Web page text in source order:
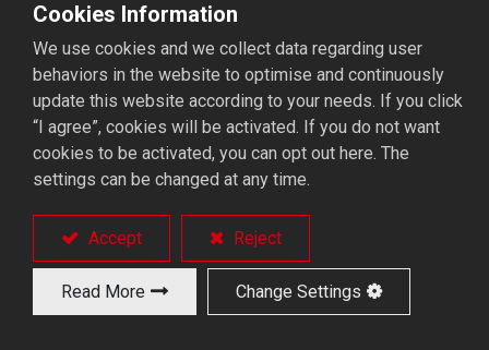
Retraction device
Products
Short Bar Feeder
Bar Feeder Accessories
Solutions
Applications
Cookies Information
We use cookies and we collect data regarding user
behaviors in the website to optimise and continuously
update this website according to your needs. If you click
“I agree”, cookies will be activated. If you do not want
cookies to be activated, you can opt out here. The
settings can be changed at any time.
Accept Reject
Read More Change Settings